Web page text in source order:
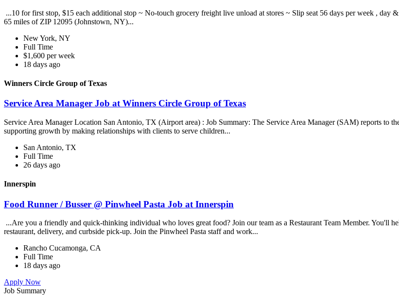
...10 for first stop, $15 each additional stop ~ No-touch grocery freight live unload at stores ~ Slip seat 56 days per week ,
65 miles of ZIP 12095 (Johnstown, NY)...
New York, NY
Full Time
$1,600 per week
18 days ago
Winners Circle Group of Texas
Service Area Manager Job at Winners Circle Group of Texas
Service Area Manager Location San Antonio, TX (Airport area) : Job Summary: The Service Area Manager (SAM) reports to
supporting growth by making relationships with clients to serve children...
San Antonio, TX
Full Time
26 days ago
Innerspin
Food Runner / Busser @ Pinwheel Pasta Job at Innerspin
...Are you a friendly and quick-thinking individual who loves great food? Join our team as a Restaurant Team Member. You'll
restaurant, delivery, and curbside pick-up. Join the Pinwheel Pasta staff and work...
Rancho Cucamonga, CA
Full Time
18 days ago
Apply Now
Job Summary